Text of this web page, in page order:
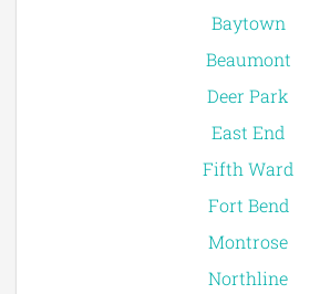
Baytown
Beaumont
Deer Park
East End
Fifth Ward
Fort Bend
Montrose
Northline